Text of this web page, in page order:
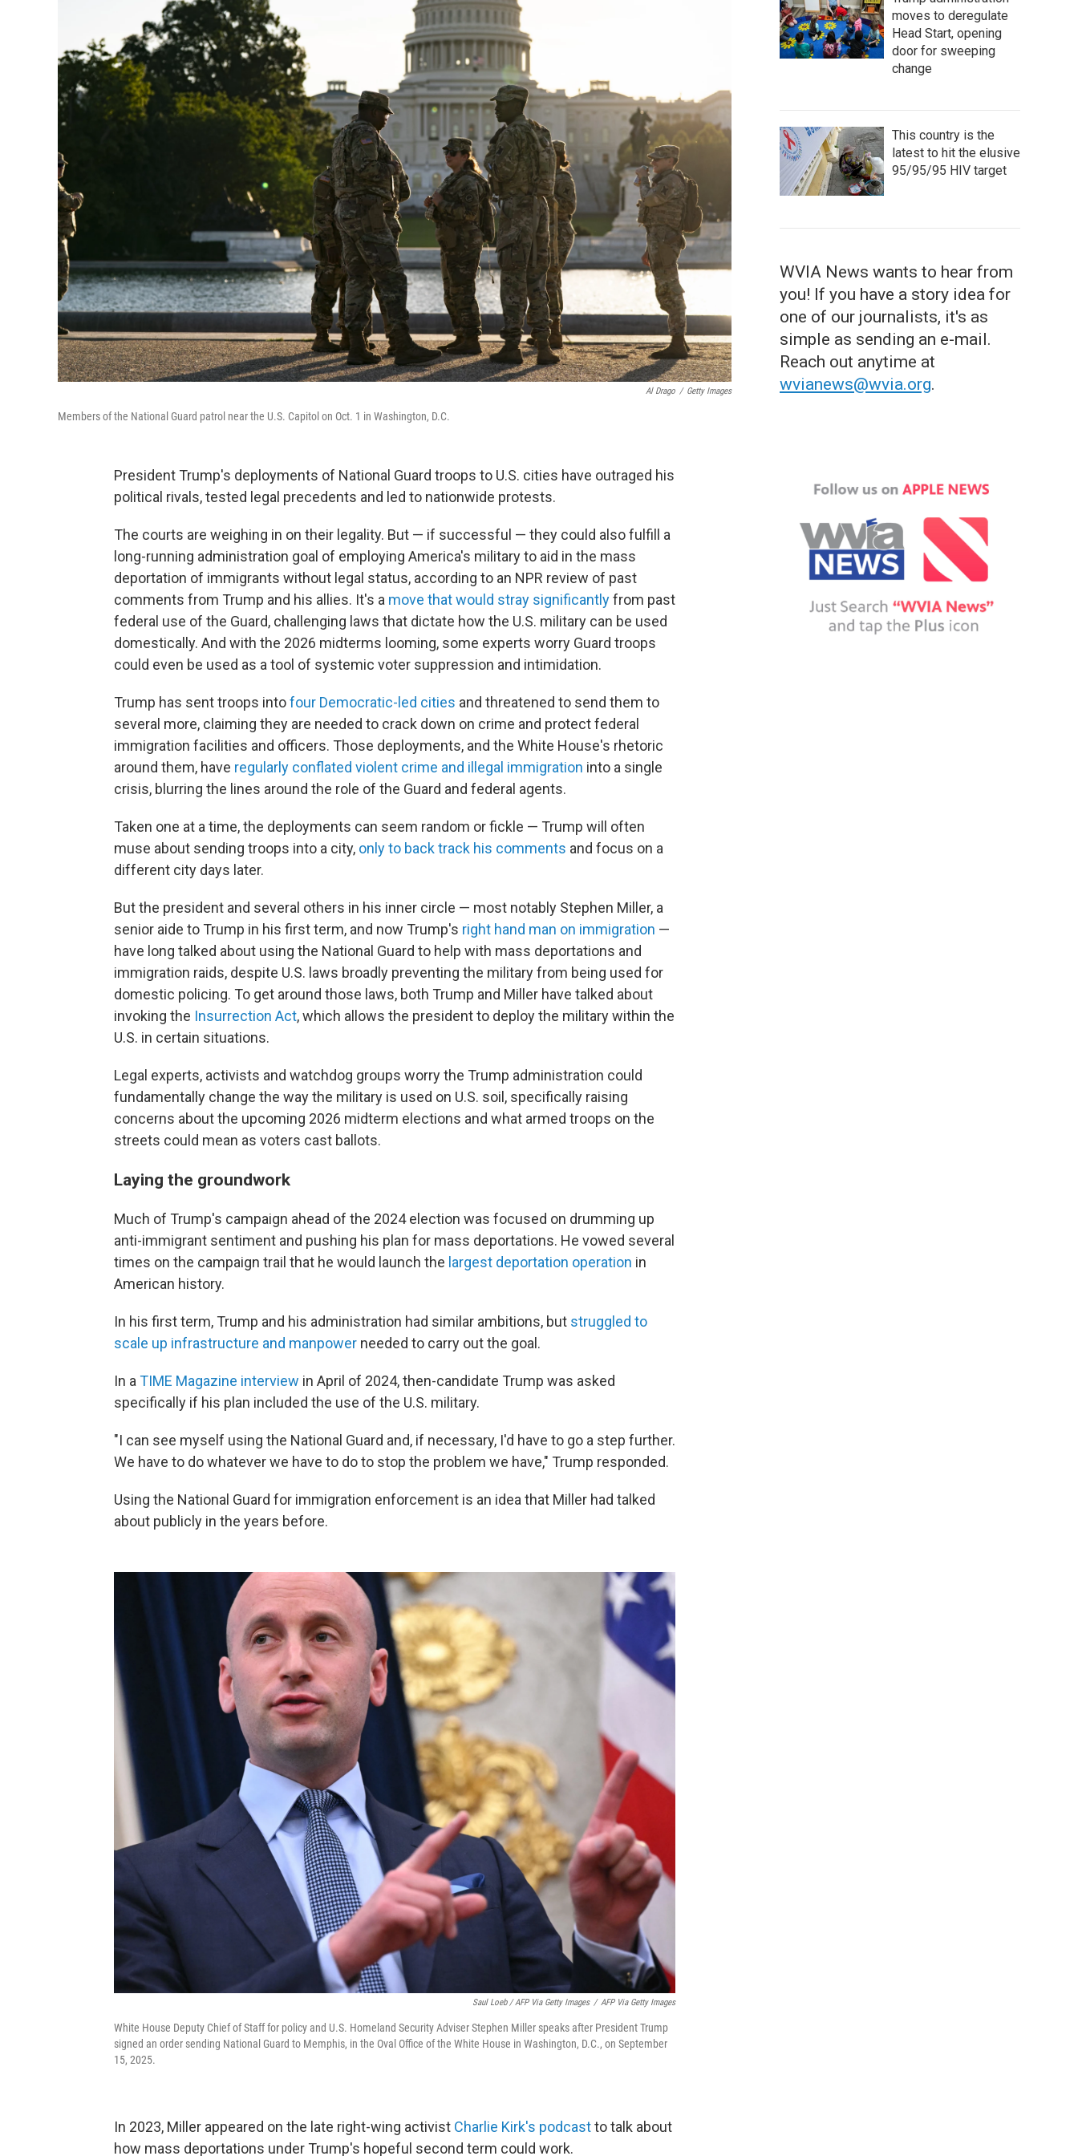
Al Drago / Getty Images
Members of the National Guard patrol near the U.S. Capitol on Oct. 1 in Washington, D.C.
President Trump's deployments of National Guard troops to U.S. cities have outraged his
political rivals, tested legal precedents and led to nationwide protests.
The courts are weighing in on their legality. But — if successful — they could also fulfill a
long-running administration goal of employing America's military to aid in the mass
deportation of immigrants without legal status, according to an NPR review of past
comments from Trump and his allies. It's a move that would stray significantlyfrom past
federal use of the Guard, challenging laws that dictate how the U.S. military can be used
domestically. And with the 2026 midterms looming, some experts worry Guard troops
could even be used as a tool of systemic voter suppression and intimidation.
Trump has sent troops intofour Democratic-led cities and threatened to send them to
several more, claiming they are needed to crack down on crime and protect federal
immigration facilities and officers. Those deployments, and the White House's rhetoric
around them, have regularly conflated violent crime and illegal immigration into a single
crisis, blurring the lines around the role of the Guard and federal agents.
Taken one at a time, the deployments can seem random or fickle — Trump will often
muse about sending troops into a city, only to back track his comments and focus on a
different city days later.
But the president and several others in his inner circle — most notably Stephen Miller, a
senior aide to Trump in his first term, and now Trump's right hand man on immigration —
have long talked about using the National Guard to help with mass deportations and
immigration raids, despite U.S. laws broadly preventing the military from being used for
domestic policing. To get around those laws, both Trump and Miller have talked about
invoking the Insurrection Act, which allows the president to deploy the military within the
U.S. in certain situations.
Legal experts, activists and watchdog groups worry the Trump administration could
fundamentally change the way the military is used on U.S. soil, specifically raising
concerns about the upcoming 2026 midterm elections and what armed troops on the
streets could mean as voters cast ballots.
Laying the groundwork
Much of Trump's campaign ahead of the 2024 election was focused on drumming up
anti-immigrant sentiment and pushing his plan for mass deportations. He vowed several
times on the campaign trail that he would launch the largest deportation operation in
American history.
In his first term, Trump and his administration had similar ambitions, but struggled to
scale up infrastructure and manpower needed to carry out the goal.
In a TIME Magazine interview in April of 2024, then-candidate Trump was asked
specifically if his plan included the use of the U.S. military.
"I can see myself using the National Guard and, if necessary, I'd have to go a step further.
We have to do whatever we have to do to stop the problem we have," Trump responded.
Using the National Guard for immigration enforcement is an idea that Miller had talked
about publicly in the years before.
Saul Loeb / AFP Via Getty Images / AFP Via Getty Images
White House Deputy Chief of Staff for policy and U.S. Homeland Security Adviser Stephen Miller speaks after President Trump
signed an order sending National Guard to Memphis, in the Oval Office of the White House in Washington, D.C., on September
15, 2025.
In 2023, Miller appeared on the late right-wing activist Charlie Kirk's podcastto talk about
how mass deportations under Trump's hopeful second term could work.
moves to deregulate
Head Start, opening
door for sweeping
change
This country is the
latest to hit the elusive
95/95/95 HIV target
WVIA News wants to hear from
you! If you have a story idea for
one of our journalists, it's as
simple as sending an e-mail.
Reach out anytime at
wvianews@wvia.org.